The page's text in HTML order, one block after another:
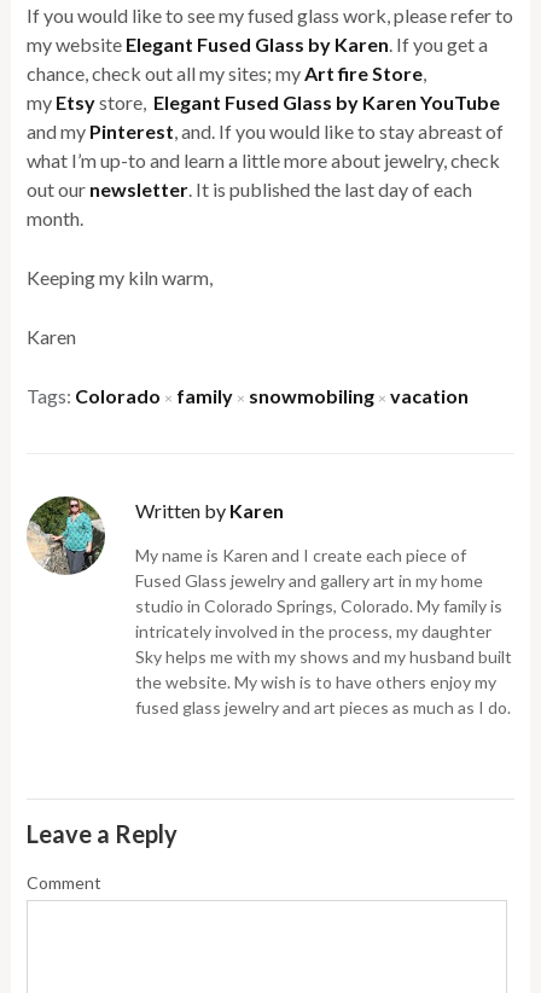
If you would like to see my fused glass work, please refer to
my website Elegant Fused Glass by Karen. If you get a
chance, check out all my sites; myArt fire Store,
my Etsystore, Elegant Fused Glass by Karen YouTube
and my Pinterest, and. If you would like to stay abreast of
what I’m up-to and learn a little more about jewelry, check
out our newsletter. It is published the last day of each
month.
Keeping my kiln warm,
Karen
Tags: Colorado × family × snowmobiling × vacation
Written by Karen
My name is Karen and I create each piece of
Fused Glass jewelry and gallery art in my home
studio in Colorado Springs, Colorado. My family is
intricately involved in the process, my daughter
Sky helps me with my shows and my husband built
the website. My wish is to have others enjoy my
fused glass jewelry and art pieces as much as I do.
Leave a Reply
Comment